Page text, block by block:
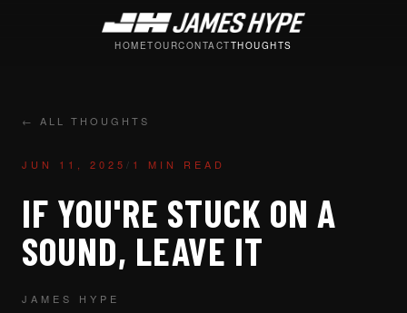
HOMETOURCONTACTTHOUGHTS
← ALL THOUGHTS
JUN 11, 2025 / 1 MIN READ
IF YOU'RE STUCK ON A
SOUND, LEAVE IT
JAMES HYPE